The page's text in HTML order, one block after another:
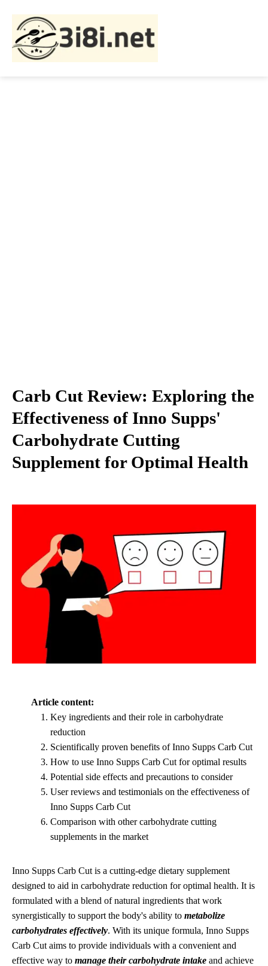
Carb Cut Review: Exploring the
Effectiveness of Inno Supps'
Carbohydrate Cutting
Supplement for Optimal Health
Article content:
Key ingredients and their role in carbohydrate
reduction
Scientifically proven benefits of Inno Supps Carb Cut
How to use Inno Supps Carb Cut for optimal results
Potential side effects and precautions to consider
User reviews and testimonials on the effectiveness of
Inno Supps Carb Cut
Comparison with other carbohydrate cutting
supplements in the market
Inno Supps Carb Cut is a cutting-edge dietary supplement
designed to aid in carbohydrate reduction for optimal health. It is
formulated with a blend of natural ingredients that work
synergistically to support the body's ability to metabolize
carbohydrates effectively. With its unique formula, Inno Supps
Carb Cut aims to provide individuals with a convenient and
effective way to manage their carbohydrate intake and achieve